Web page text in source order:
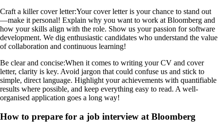
Craft a killer cover letter:Your cover letter is your chance to stand out
—make it personal! Explain why you want to work at Bloomberg and
how your skills align with the role. Show us your passion for software
development. We dig enthusiastic candidates who understand the value
of collaboration and continuous learning!
Be clear and concise:When it comes to writing your CV and cover
letter, clarity is key. Avoid jargon that could confuse us and stick to
simple, direct language. Highlight your achievements with quantifiable
results where possible, and keep everything easy to read. A well-
organised application goes a long way!
How to prepare for a job interview at Bloomberg